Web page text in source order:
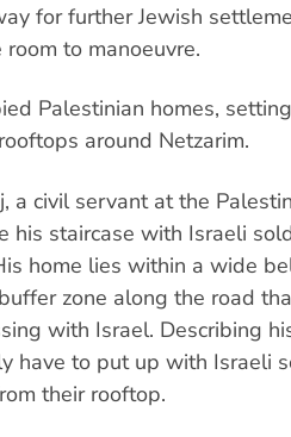
for further Jewish
to manoeuvre.
Palestinian homes,
around Netzarim.
a civil servant at the
his staircase with Israeli
home lies within a wide
zone along the road
with Israel. Describing
have to put up with Israeli
their rooftop.